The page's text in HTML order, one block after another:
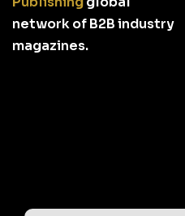
network of B2B industry
magazines.